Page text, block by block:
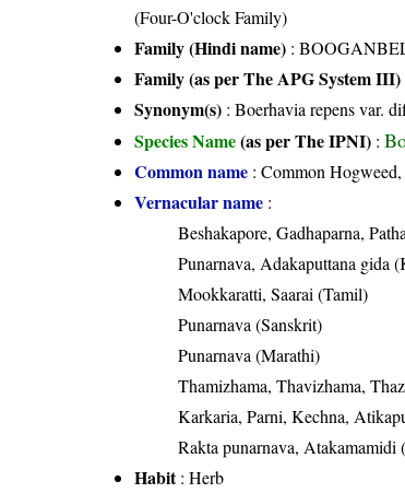
(Four-O'clock Family)
Family (Hindi name) :
Family (as per The APG System III)
Synonym(s) : Boerhavia repens var.
Species Name(as per The IPNI) :
Common name : Common
Vernacular name :
Beshakapore, Gadhaparna,
Punarnava, Adakaputtana gida
Mookkaratti, Saarai (Tamil)
Punarnava (Sanskrit)
Punarnava (Marathi)
Thamizhama, Thavizhama,
Karkaria, Parni, Kechna,
Rakta punarnava, Atakamamidi
Habit: Herb